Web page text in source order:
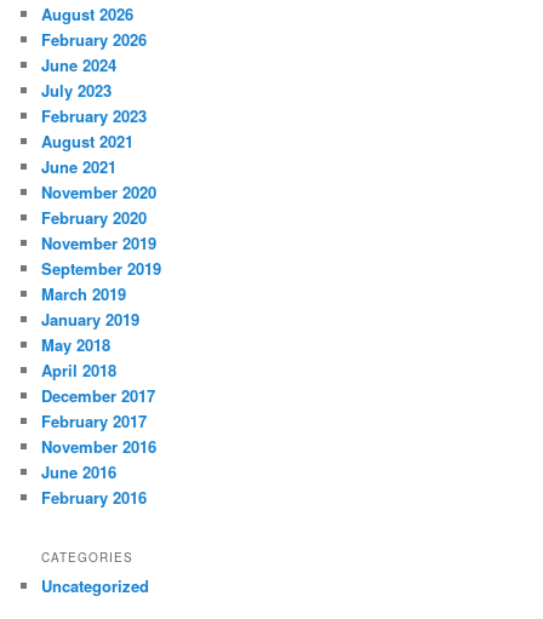
August 2026
February 2026
June 2024
July 2023
February 2023
August 2021
June 2021
November 2020
February 2020
November 2019
September 2019
March 2019
January 2019
May 2018
April 2018
December 2017
February 2017
November 2016
June 2016
February 2016
CATEGORIES
Uncategorized